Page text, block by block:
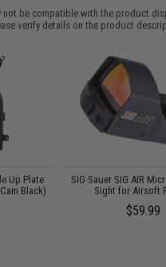
not be compatible with the product
verify details on the product
Up Plate
Black)
SIG Sauer SIG AIR
Sight for Airsoft
$59.99